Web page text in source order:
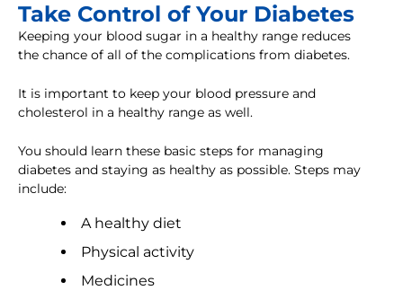
Take Control of Your Diabetes
Keeping your blood sugar in a healthy range reduces
the chance of all of the complications from diabetes.
It is important to keep your blood pressure and
cholesterol in a healthy range as well.
You should learn these basic steps for managing
diabetes and staying as healthy as possible. Steps may
include:
A healthy diet
Physical activity
Medicines